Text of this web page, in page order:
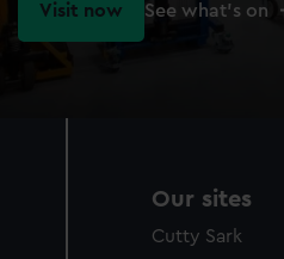
Visit now See what's on
Our sites
Cutty Sark